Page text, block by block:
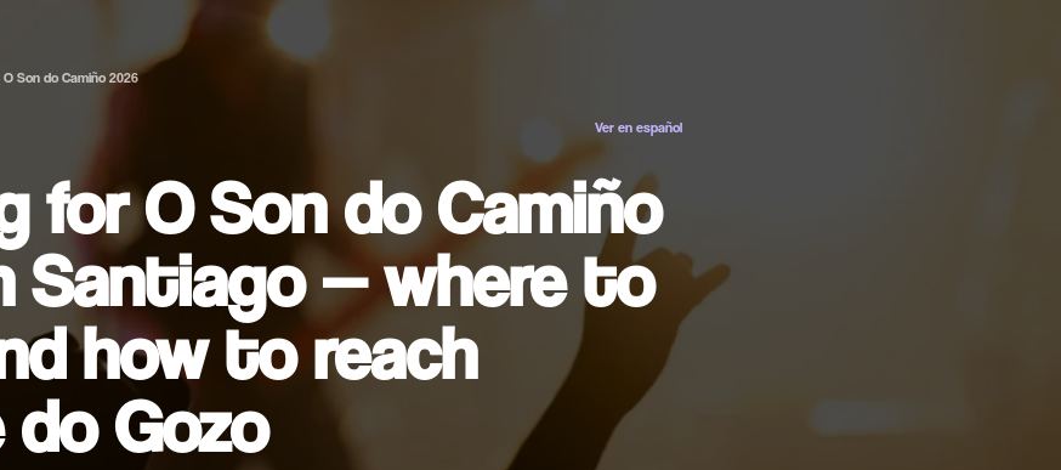
Son do Camiño 2026
Ver en español
for O Son do Camiño
Santiago — where to
how to reach
Gozo